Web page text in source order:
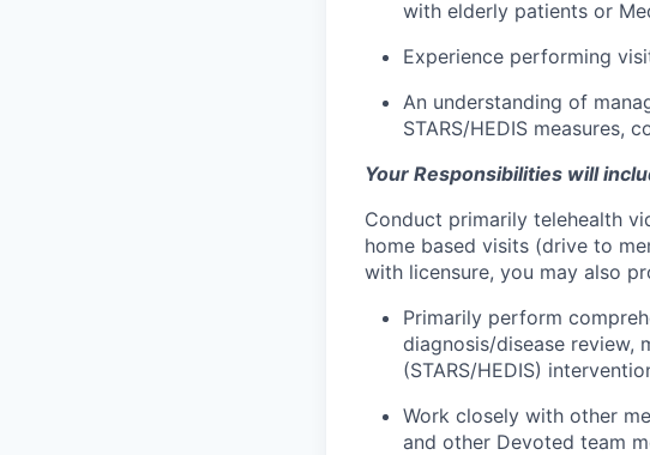
with elderly patients or
Experience performing
An understanding of
STARS/HEDIS measures,
Your Responsibilities will
Conduct primarily telehealth
home based visits (drive to
with licensure, you may also
Primarily perform
diagnosis/disease review,
(STARS/HEDIS)
Work closely with other
and other Devoted team